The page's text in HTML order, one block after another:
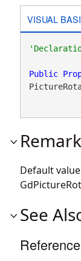
VISUAL
Public
Default
See
Reference